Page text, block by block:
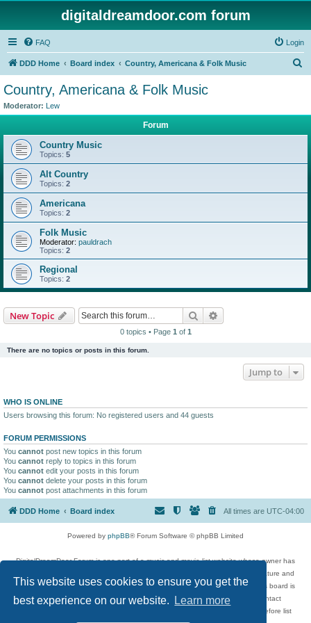
This website uses cookies to ensure you get the
best experience on our website.
Learn more
digitaldreamdoor.com forum
FAQ Login
DDD Home Board index Country, Americana & Folk Music
Country, Americana & Folk Music
Moderator: Lew
Forum
Country Music
Topics: 5
Alt Country
Topics: 2
Americana
Topics: 2
Folk Music
Moderator: pauldrach
Topics: 2
Regional
Topics: 2
New Topic Search
0 topics • Page 1 of 1
There are no topics or posts in this forum.
Jump to
WHO IS ONLINE
Users browsing this forum: No registered users and 44 guests
FORUM PERMISSIONS
You cannot post new topics in this forum
You cannot reply to topics in this forum
You cannot edit your posts in this forum
You cannot delete your posts in this forum
You cannot post attachments in this forum
DDD Home Board index All times are UTC-04:00
Powered by phpBB® Forum Software © phpBB Limited
DigitalDreamDoor Forum is one part of a music and movie list website whose owner has
given its visitors the privilege to discuss music, movies, video games, and literature and
has no control and cannot in any way be held liable over how, or by whom this board is
used. If you read or see anything inappropriate that has been posted, contact
digitaldreamdoor.contact@gmail.com. Comments in the forum are reviewed before list